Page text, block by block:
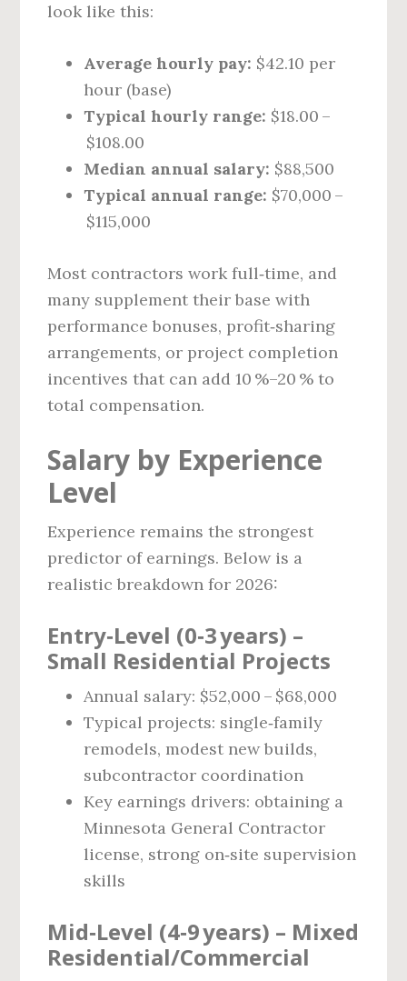
look like this:
Average hourly pay: $42.10 per
hour (base)
Typical hourly range: $18.00 –
$108.00
Median annual salary: $88,500
Typical annual range: $70,000 –
$115,000
Most contractors work full‑time, and
many supplement their base with
performance bonuses, profit‑sharing
arrangements, or project completion
incentives that can add 10 %–20 % to
total compensation.
Salary by Experience
Level
Experience remains the strongest
predictor of earnings. Below is a
realistic breakdown for 2026:
Entry‑Level (0‑3 years) –
Small Residential Projects
Annual salary: $52,000 – $68,000
Typical projects: single‑family
remodels, modest new builds,
subcontractor coordination
Key earnings drivers: obtaining a
Minnesota General Contractor
license, strong on‑site supervision
skills
Mid‑Level (4‑9 years) – Mixed
Residential/Commercial